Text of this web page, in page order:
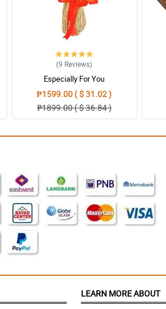
(9 Reviews)
Especially For You
₱1599.00 ( $ 31.02 )
₱1899.00 ( $ 36.84 )
LEARN MORE ABOUT